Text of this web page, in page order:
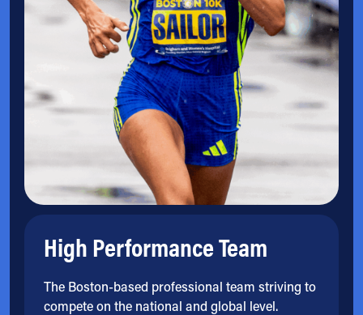
High Performance Team
The Boston-based professional team striving to
compete on the national and global level.